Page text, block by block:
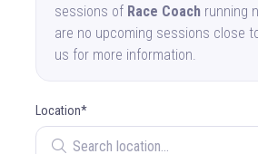
sessions of Race Coach running
are no upcoming sessions close
us for more information.
Location*
Search location